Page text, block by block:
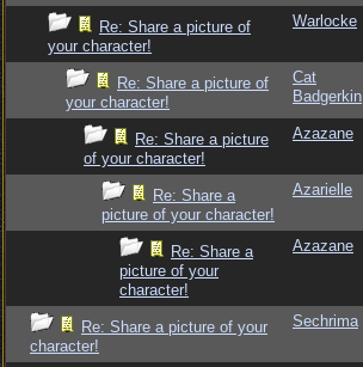
Re: Share a picture of
your character!
Warlocke
Re: Share a picture of
your character!
Cat
Badgerkin
Re: Share a picture
of your character!
Azazane
Re: Share a
picture of your character!
Azarielle
Re: Share a
picture of your
character!
Azazane
Re: Share a picture of your
character!
Sechrima